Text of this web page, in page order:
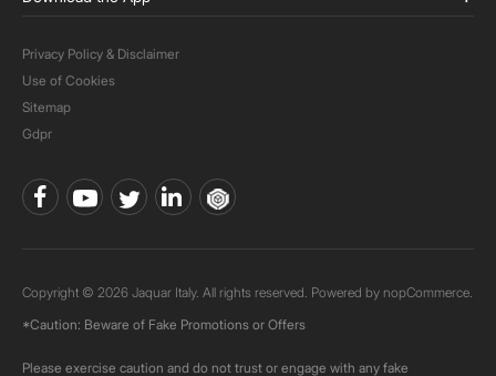
Privacy Policy & Disclaimer
Use of Cookies
Sitemap
Gdpr
Copyright © 2026 Jaquar Italy. All rights reserved. Powered by nopCommerce.
*Caution: Beware of Fake Promotions or Offers
Please exercise caution and do not trust or engage with any fake